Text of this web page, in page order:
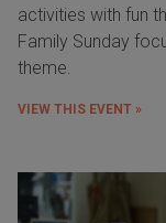
activities with fun
Family Sunday
theme.
VIEW THIS EVENT »